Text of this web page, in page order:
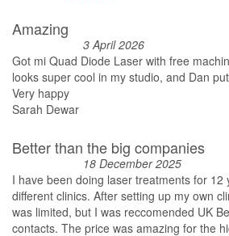
Amazing
3 April 2026
Got mi Quad Diode Laser with free
looks super cool in my studio, and Dan
Very happy
Sarah Dewar
Better than the big companies
18 December 2025
I have been doing laser treatments for 12
different clinics. After setting up my own
was limited, but I was reccomended UK
contacts. The price was amazing for the